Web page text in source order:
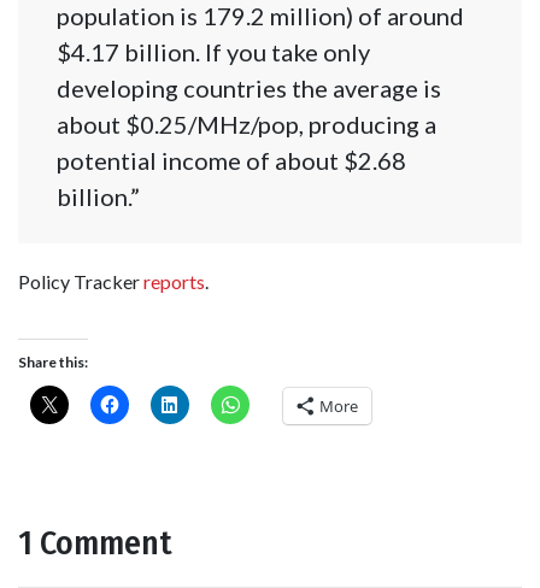
population is 179.2 million) of around
$4.17 billion. If you take only
developing countries the average is
about $0.25/MHz/pop, producing a
potential income of about $2.68
billion.”
Policy Trackerreports
Share this:
More
1 Comment